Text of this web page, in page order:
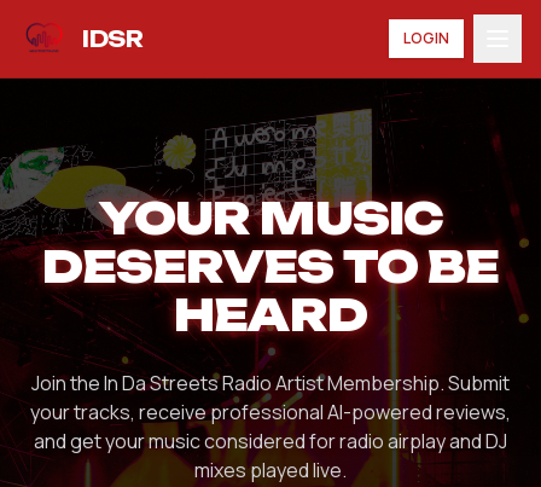
IDSR LOGIN
YOUR MUSIC
DESERVES TO BE
HEARD
Join the In Da Streets Radio Artist Membership. Submit
your tracks, receive professional AI-powered reviews,
and get your music considered for radio airplay and DJ
mixes played live.